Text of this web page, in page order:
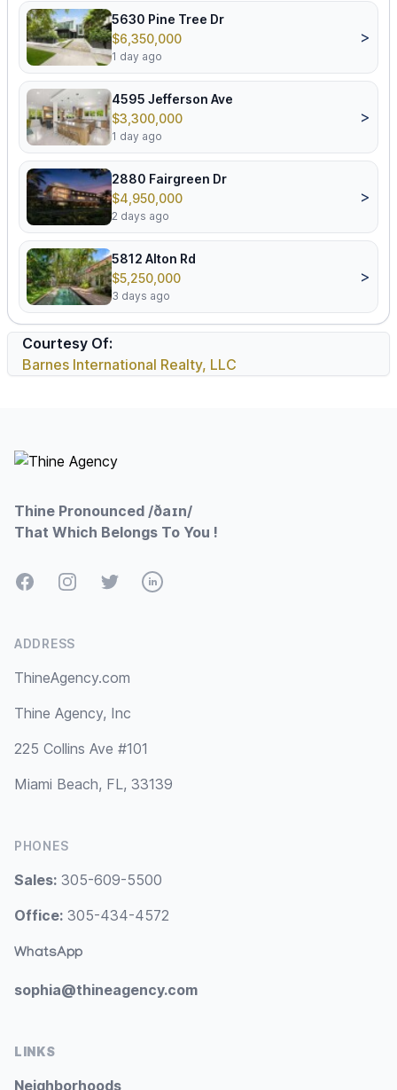
5630 Pine Tree Dr
$6,350,000
1 day ago
>
4595 Jefferson Ave
$3,300,000
1 day ago
>
2880 Fairgreen Dr
$4,950,000
2 days ago
>
5812 Alton Rd
$5,250,000
3 days ago
>
Courtesy Of:
Barnes International Realty, LLC
Thine Pronounced /ðaɪn/
That Which Belongs To You !
FacebookInstagramTwitterLinkedIn
ADDRESS
ThineAgency.com
Thine Agency, Inc
225 Collins Ave #101
Miami Beach, FL, 33139
PHONES
Sales: 305-609-5500
Office: 305-434-4572
WhatsApp
sophia@thineagency.com
LINKS
Neighborhoods